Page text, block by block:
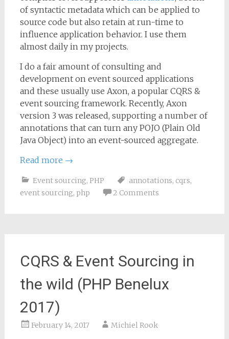
of syntactic metadata which can be applied to
source code but also retain at run-time to
influence application behavior. I use them
almost daily in my projects.
I do a fair amount of consulting and
development on event sourced applications
and these usually use Axon, a popular CQRS &
event sourcing framework. Recently, Axon
version 3 was released, supporting a number of
annotations that can turn any POJO (Plain Old
Java Object) into an event-sourced aggregate.
Read more →
Event sourcing, PHP annotations, cqrs,
event sourcing, php 2 Comments
CQRS & Event Sourcing in
the wild (PHP Benelux
2017)
February 14, 2017 Michiel Rook